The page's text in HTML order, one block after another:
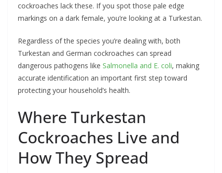
cockroaches lack these. If you spot those pale edge
markings on a dark female, you’re looking at a Turkestan.
Regardless of the species you’re dealing with, both
Turkestan and German cockroaches can spread
dangerous pathogens like Salmonella and E. coli, making
accurate identification an important first step toward
protecting your household’s health.
Where Turkestan
Cockroaches Live and
How They Spread